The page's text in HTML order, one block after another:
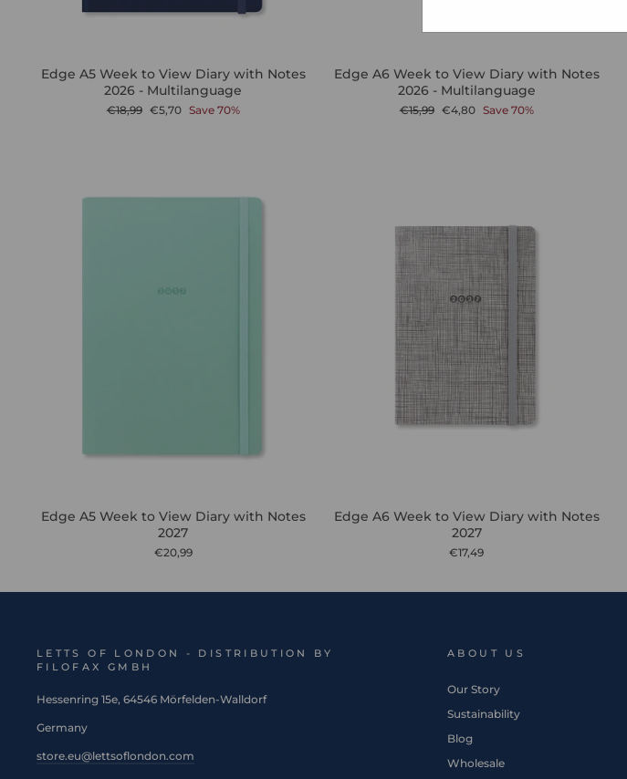
Edge A5 Week to View Diary with Notes
2026 - Multilanguage
Regular
€18,99 Sale
€5,70 Save 70%
Edge A6 Week to View Diary with Notes
2026 - Multilanguage
Regular
€15,99 Sale
€4,80 Save 70%
Edge A5 Week to View Diary with Notes
2027
€20,99
Edge A6 Week to View Diary with Notes
2027
€17,49
LETTS OF LONDON - DISTRIBUTION BY
FILOFAX GMBH
Hessenring 15e, 64546 Mörfelden-Walldorf
Germany
store.eu@lettsoflondon.com
ABOUT US
Our Story
Sustainability
Blog
Wholesale